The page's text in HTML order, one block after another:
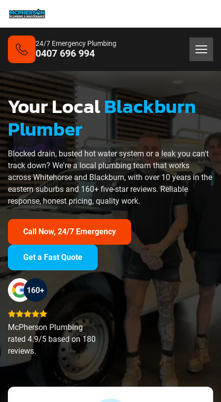
24/7 Emergency Plumbing
0407 696 994
Your LocalBlackburn
Plumber
Blocked drain, busted hot water system or a leak you can't
track down? We're a local plumbing team that works
across Whitehorse and Blackburn, with over 10 years in the
eastern suburbs and 160+ five-star reviews. Reliable
response, honest pricing, quality work.
Call Now, 24/7 Emergency
Get a Fast Quote
160+
McPherson Plumbing
rated 4.9/5 based on 180
reviews.